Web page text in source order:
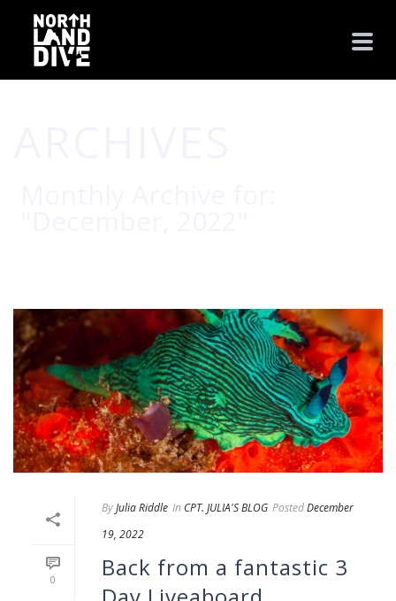
0
ByJulia Riddle In CPT. JULIA'S BLOG PostedDecember
19, 2022
Back from a fantastic 3